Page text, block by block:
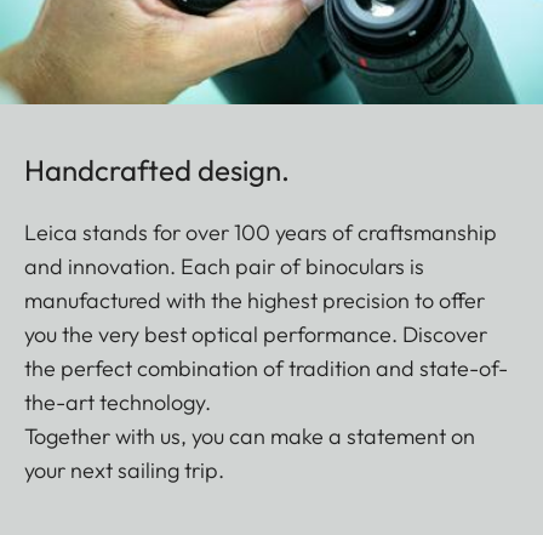
Handcrafted design.
Leica stands for over 100 years of craftsmanship
and innovation. Each pair of binoculars is
manufactured with the highest precision to offer
you the very best optical performance. Discover
the perfect combination of tradition and state-of-
the-art technology.
Together with us, you can make a statement on
your next sailing trip.